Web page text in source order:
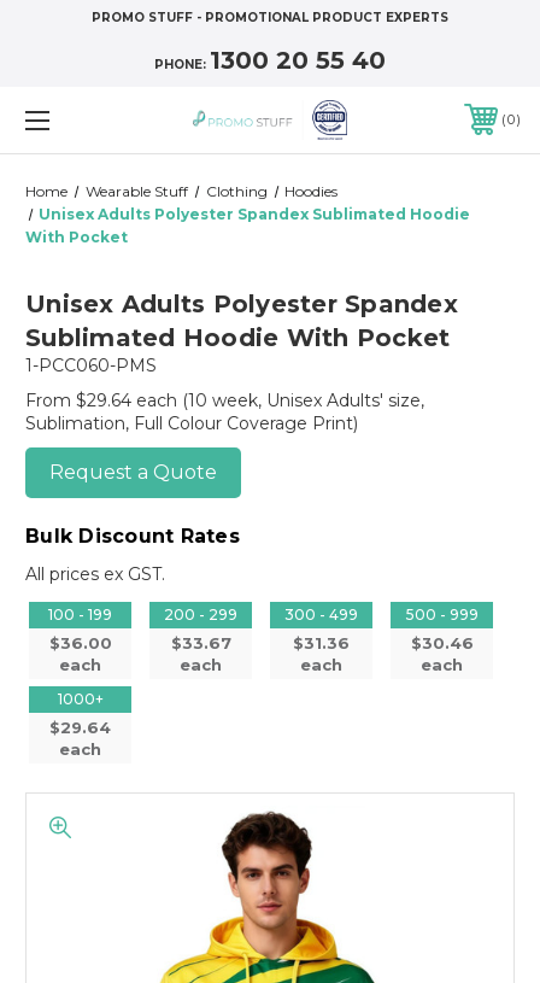
PROMO STUFF - PROMOTIONAL PRODUCT EXPERTS
PHONE: 1300 20 55 40
0
Home Wearable Stuff Clothing
Hoodies
Unisex Adults Polyester Spandex Sublimated Hoodie
With Pocket
Unisex Adults Polyester Spandex
Sublimated Hoodie With Pocket
1-PCC060-PMS
From $29.64 each (10 week, Unisex Adults' size,
Sublimation, Full Colour Coverage Print)
Request a Quote
Bulk Discount Rates
All prices ex GST.
100 - 199
$36.00
each
200 - 299
$33.67
each
300 - 499
$31.36
each
500 - 999
$30.46
each
1000+
$29.64
each